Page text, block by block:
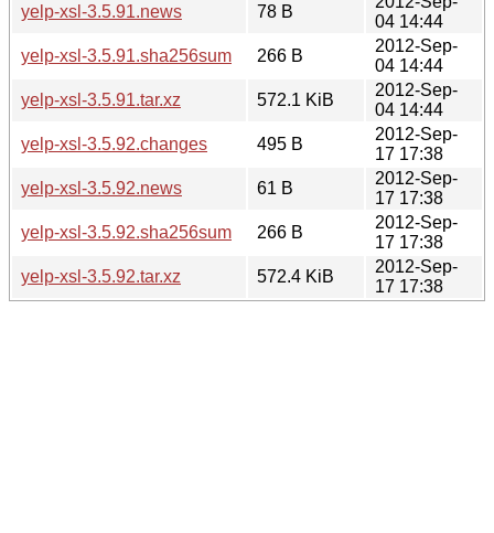
yelp-xsl-3.5.91.news
78 B
04 14:44
yelp-xsl-3.5.91.sha256sum
266 B
2012-Sep-
04 14:44
yelp-xsl-3.5.91.tar.xz
572.1 KiB
2012-Sep-
04 14:44
yelp-xsl-3.5.92.changes
495 B
2012-Sep-
17 17:38
yelp-xsl-3.5.92.news
61 B
2012-Sep-
17 17:38
yelp-xsl-3.5.92.sha256sum
266 B
2012-Sep-
17 17:38
yelp-xsl-3.5.92.tar.xz
572.4 KiB
2012-Sep-
17 17:38